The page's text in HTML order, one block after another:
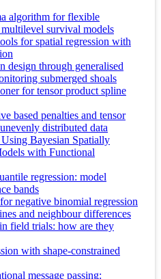
algorithm for flexible
survival models
for spatial regression with
design through generalised
submerged shoals
for tensor product spline
based penalties and tensor
distributed data
Bayesian Spatially
with Functional
regression: model
bands
negative binomial regression
and neighbour differences
field trials: how are they
with shape-constrained
message passing: